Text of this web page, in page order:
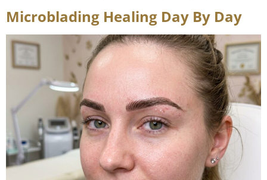
Microblading Healing Day By Day